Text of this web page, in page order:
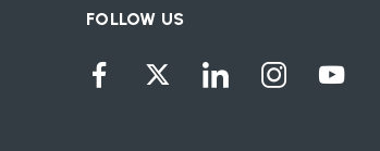
FOLLOW US